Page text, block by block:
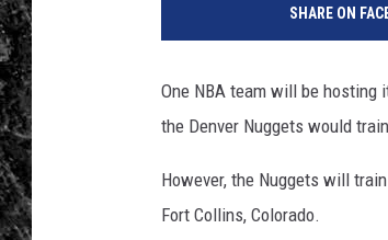
SHARE ON
One NBA team will be hosting
the Denver Nuggets would
However, the Nuggets will
Fort Collins, Colorado.